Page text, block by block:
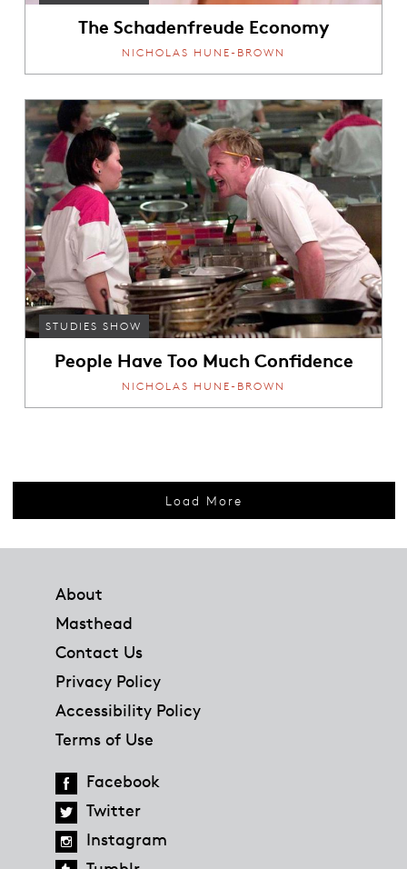
The Schadenfreude Economy
NICHOLAS HUNE-BROWN
STUDIES SHOW
People Have Too Much Confidence
NICHOLAS HUNE-BROWN
Load More
About
Masthead
Contact Us
Privacy Policy
Accessibility Policy
Terms of Use
Facebook
Twitter
Instagram